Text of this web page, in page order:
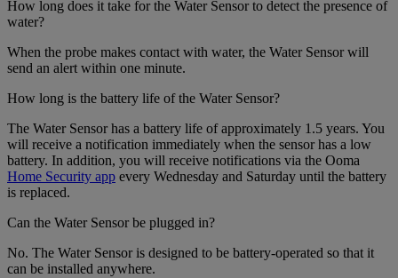
How long does it take for the Water Sensor to detect the presence of
water?
When the probe makes contact with water, the Water Sensor will
send an alert within one minute.
How long is the battery life of the Water Sensor?
The Water Sensor has a battery life of approximately 1.5 years. You
will receive a notification immediately when the sensor has a low
battery. In addition, you will receive notifications via the Ooma
Home Security app every Wednesday and Saturday until the battery
is replaced.
Can the Water Sensor be plugged in?
No. The Water Sensor is designed to be battery-operated so that it
can be installed anywhere.